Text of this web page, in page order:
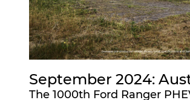
September 2024:
The 1000th Ford Ranger